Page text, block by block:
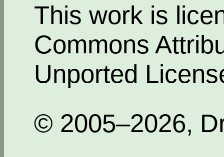
This work is
Commons
Unported
© 2005–2026,